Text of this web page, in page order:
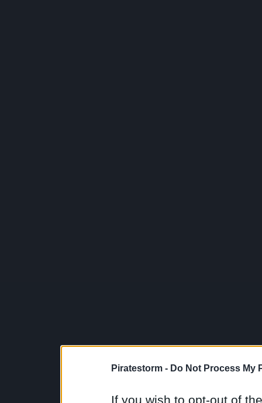
Piratestorm - Do Not Process My
If you wish to opt-out of